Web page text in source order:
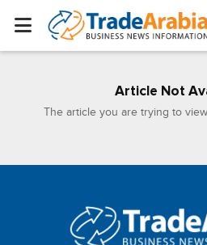
Article Not
The article you are trying to